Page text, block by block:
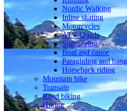
Nordic Walking
Inline skating
Motorcycles
ATV Quads
Sightseeing
Boat and canoe
Paragliding and
Horseback riding
Mountain bike
Transalp
Road biking
Hiking